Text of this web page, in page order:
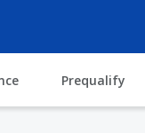
Prequalify